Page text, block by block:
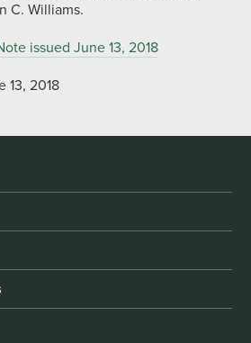
C. Williams.
issued June 13, 2018
13, 2018